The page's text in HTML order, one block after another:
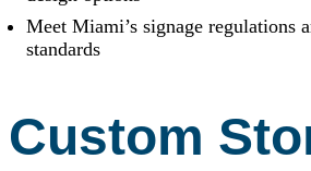
Meet Miami’s signage regulations
standards
Custom